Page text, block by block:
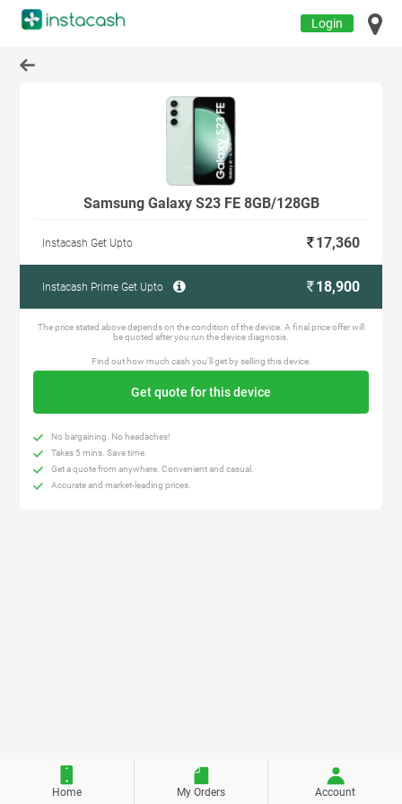
Login
Samsung Galaxy S23 FE 8GB/128GB
Instacash Get Upto 17,360
Instacash Prime Get Upto 18,900
The price stated above depends on the condition of the device. A final price offer will
be quoted after you run the device diagnosis.
Find out how much cash you'll get by selling this device.
Get quote for this device
No bargaining. No headaches!
Takes 5 mins. Save time.
Get a quote from anywhere. Convenient and casual.
Accurate and market-leading prices.
Home My Orders Account